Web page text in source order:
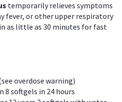
temporarily relieves symptoms
fever, or other upper respiratory
as little as 30 minutes for fast
overdose warning)
8 softgels in 24 hours